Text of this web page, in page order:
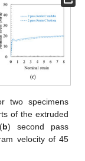
two specimens
of the extruded
b) second pass
velocity of 45